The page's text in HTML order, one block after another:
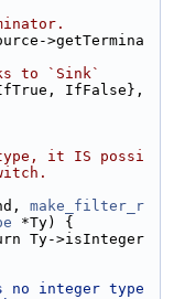
>getTermina
to `Sink`
IfFalse},
it IS possi
make_filter_r
*Ty) {
Ty->isInteger
no integer type